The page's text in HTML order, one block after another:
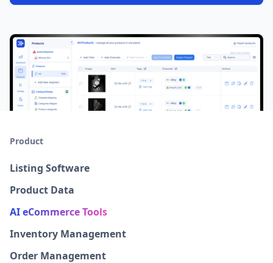
Product
Listing Software
Product Data
AI eCommerce Tools
Inventory Management
Order Management